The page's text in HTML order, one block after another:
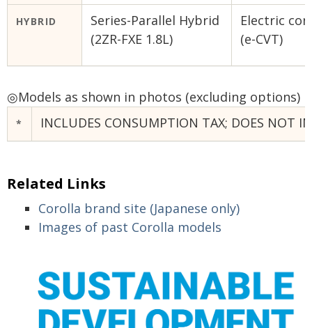
HYBRID
Series-Parallel Hybrid
(2ZR-FXE 1.8L)
Electric
(e-CVT)
◎Models as shown in photos (excluding options)
* INCLUDES CONSUMPTION TAX; DOES NOT
Related Links
Corolla brand site (Japanese only)
Images of past Corolla models